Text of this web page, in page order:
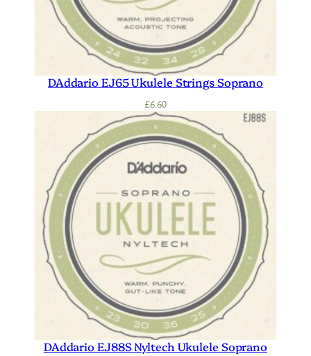
DAddario EJ65 Ukulele Strings Soprano
£6.60
DAddario EJ88S Nyltech Ukulele Soprano